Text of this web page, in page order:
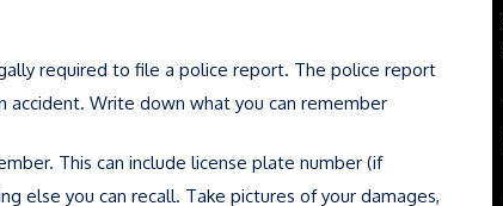
required to file a police report. The police report
Write down what you can remember
This can include license plate number (if
else you can recall. Take pictures of your damages,